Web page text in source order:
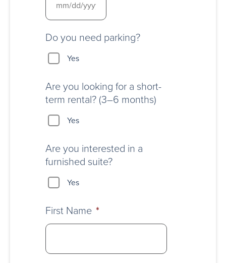
Do you need parking?
Yes
Are you looking for a short-
term rental? (3–6 months)
Yes
Are you interested in a
furnished suite?
Yes
First Name *